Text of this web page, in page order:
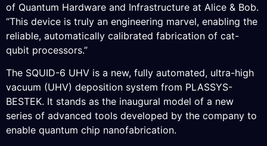
of Quantum Hardware and Infrastructure at Alice & Bob.
“This device is truly an engineering marvel, enabling the
reliable, automatically calibrated fabrication of cat-
qubit processors.”
The SQUID-6 UHV is a new, fully automated, ultra-high
vacuum (UHV) deposition system from PLASSYS-
BESTEK. It stands as the inaugural model of a new
series of advanced tools developed by the company to
enable quantum chip nanofabrication.